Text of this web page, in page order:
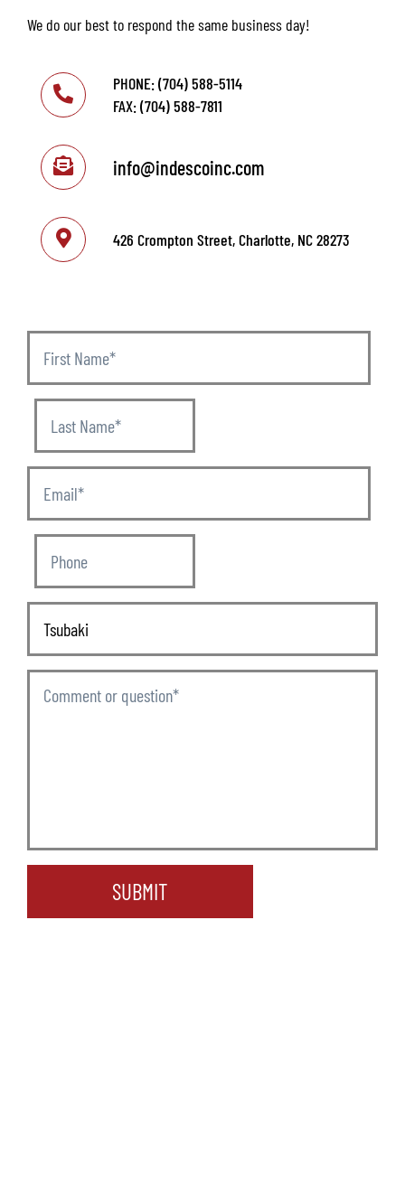
We do our best to respond the same business day!
PHONE: (704) 588-5114
FAX: (704) 588-7811
info@indescoinc.com
426 Crompton Street, Charlotte, NC 28273